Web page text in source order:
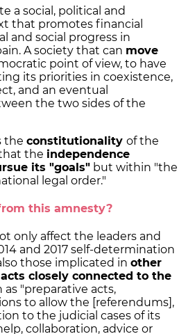
a social, political and
that promotes financial
and social progress in
A society that can move
point of view, to have
its priorities in coexistence,
and an eventual
the two sides of the
the constitutionality of the
the independence
its "goals" but within "the
legal order."
this amnesty?
only affect the leaders and
and 2017 self-determination
those implicated in other
closely connected to the
as "preparative acts,
to allow the [referendums],
to the judicial cases of its
collaboration, advice or